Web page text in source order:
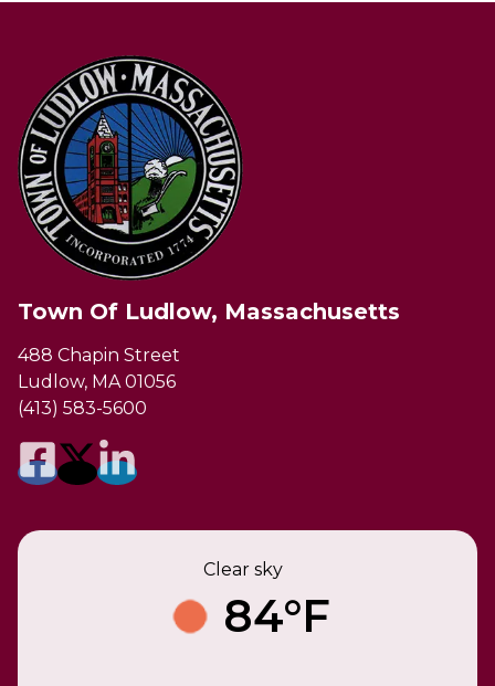
Town Of Ludlow, Massachusetts
488 Chapin Street
Ludlow, MA 01056
(413) 583-5600
Clear sky
84°F